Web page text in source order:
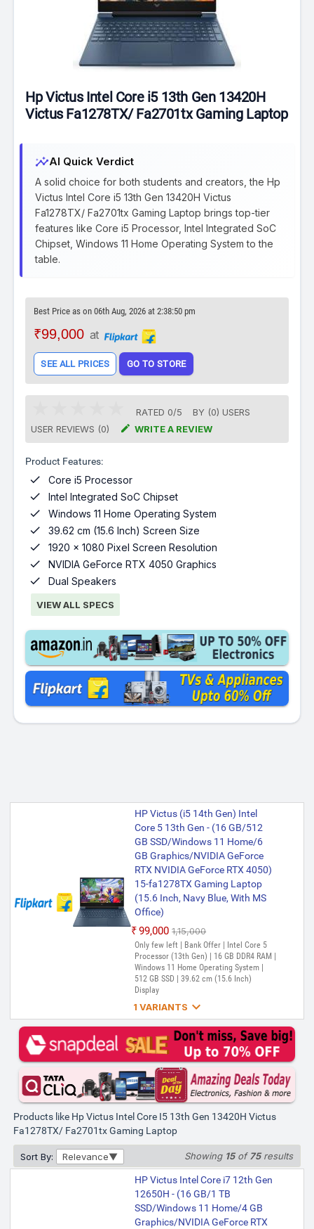
Hp Victus Intel Core i5 13th Gen 13420H
Victus Fa1278TX/ Fa2701tx Gaming Laptop
insightsAI Quick Verdict
A solid choice for both students and creators, the Hp
Victus Intel Core i5 13th Gen 13420H Victus
Fa1278TX/ Fa2701tx Gaming Laptop brings top-tier
features like Core i5 Processor, Intel Integrated SoC
Chipset, Windows 11 Home Operating System to the
table.
Best Price as on 06th Aug, 2026 at 2:38:50 pm
₹99,000 at
SEE ALL PRICES GO TO STORE
RATED 0/5 BY (0) USERS
USER REVIEWS (0)
 WRITE A REVIEW
Product Features:
 Core i5 Processor
 Intel Integrated SoC Chipset
 Windows 11 Home Operating System
 39.62 cm (15.6 Inch) Screen Size
 1920 x 1080 Pixel Screen Resolution
 NVIDIA GeForce RTX 4050 Graphics
 Dual Speakers
VIEW ALL SPECS
HP Victus (i5 14th Gen) Intel
Core 5 13th Gen - (16 GB/512
GB SSD/Windows 11 Home/6
GB Graphics/NVIDIA GeForce
RTX NVIDIA GeForce RTX 4050)
15-fa1278TX Gaming Laptop
(15.6 Inch, Navy Blue, With MS
Office)
₹99,000 ₹1,15,000
Only few left | Bank Offer | Intel Core 5
Processor (13th Gen) | 16 GB DDR4 RAM |
Windows 11 Home Operating System |
512 GB SSD | 39.62 cm (15.6 Inch)
Display
1 VARIANTS 
HP Victus Intel Core i5 13th Gen
13420H - (16 GB/512 GB
SSD/Windows 11 Home/6 GB
Graphics/NVIDIA GeForce RTX
4050/144 Hz) Victus 15-
fa2381TX / 15-fa2701TX / 15-
fa1278TX / 15-fa2375TX
Gaming Laptop (15.6 Inch, Mica
Silver, 2.29 Kg, With MS Office)
₹1,15,900
Only 2 left | Bank Offer | Intel Core i5
Windows 11 Home Operating System |
512 GB SSD | 39.62 cm (15.6 Inch)
Display
Products like Hp Victus Intel Core I5 13th Gen 13420H Victus
Fa1278TX/ Fa2701tx Gaming Laptop
Sort By: Relevance Showing 15of 75results
HP Victus Intel Core i7 12th Gen
12650H - (16 GB/1 TB
SSD/Windows 11 Home/4 GB
Graphics/NVIDIA GeForce RTX